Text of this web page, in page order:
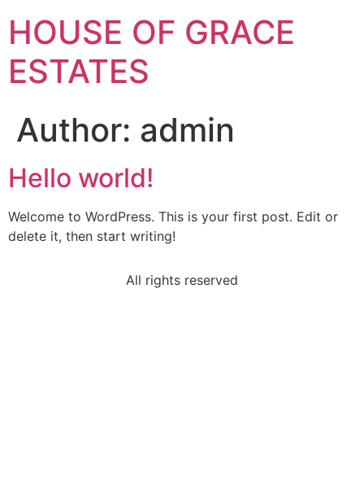
HOUSE OF GRACE
ESTATES
Author: admin
Hello world!
Welcome to WordPress. This is your first post. Edit or
delete it, then start writing!
All rights reserved